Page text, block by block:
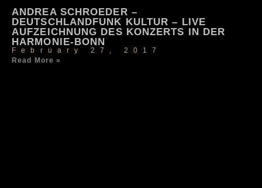
ANDREA SCHROEDER –
DEUTSCHLANDFUNK KULTUR – LIVE
AUFZEICHNUNG DES KONZERTS IN DER
HARMONIE-BONN
February 27, 2017
Read More »